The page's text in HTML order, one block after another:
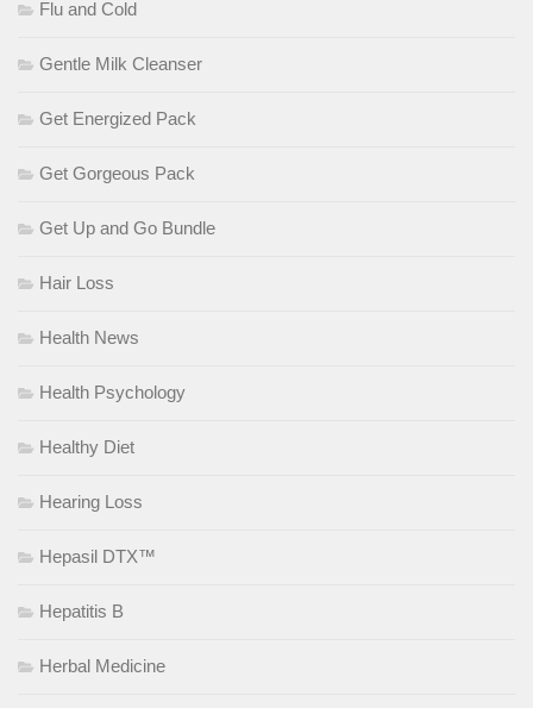
Flu and Cold
Gentle Milk Cleanser
Get Energized Pack
Get Gorgeous Pack
Get Up and Go Bundle
Hair Loss
Health News
Health Psychology
Healthy Diet
Hearing Loss
Hepasil DTX™
Hepatitis B
Herbal Medicine